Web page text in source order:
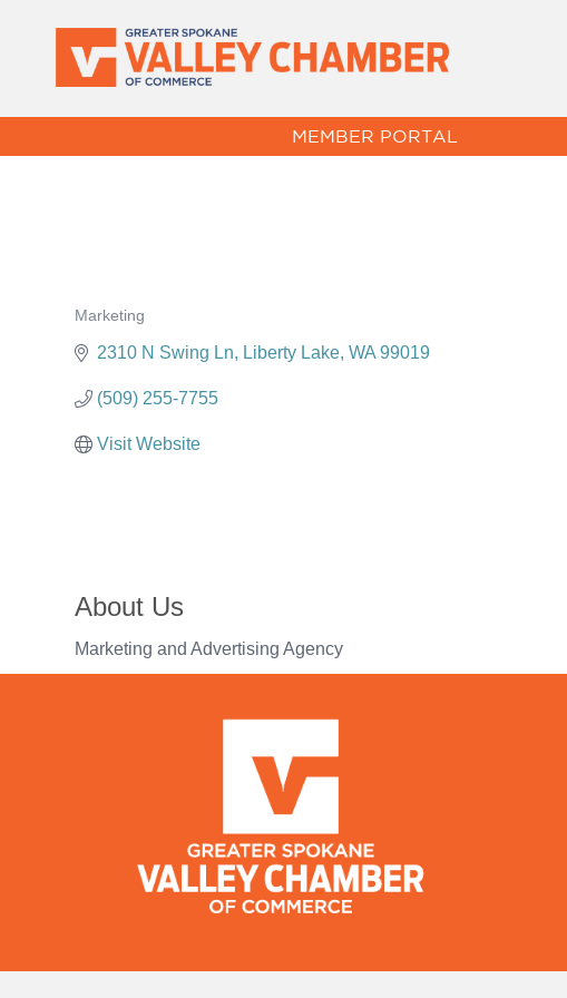
MEMBER PORTAL
Marketing
2310 N Swing Ln Liberty Lake WA 99019
(509) 255-7755
Visit Website
About Us
Marketing and Advertising Agency